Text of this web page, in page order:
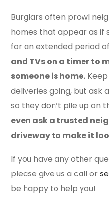
Burglars often prowl
homes that appear as if
for an extended period
and TVs on a timer to
someone is home.
deliveries going, but
so they don’t pile up on
even ask a trusted
driveway to make it
If you have any other
please give us a call or
be happy to help you!